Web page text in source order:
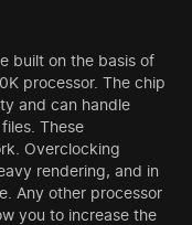
built on the basis of
processor. The chip
and can handle
These
Overclocking
rendering, and in
Any other processor
you to increase the